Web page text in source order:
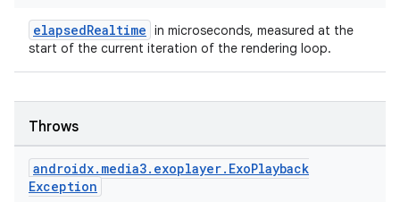
elapsedRealtime in microseconds, measured at the
start of the current iteration of the rendering loop.
Throws
androidx. media3. exoplayer. ExoPlayback
Exception